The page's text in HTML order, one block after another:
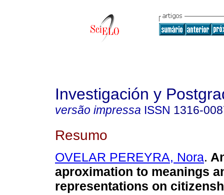
Investigación y
versão impressa ISSN 1316-
Resumo
OVELAR PEREYRA, Nora.
aproximation to meanings
representations on